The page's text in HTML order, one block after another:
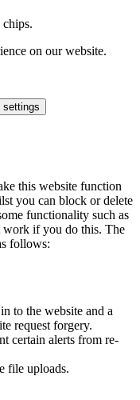
on our website.
settings
this website function
you can block or delete
functionality such as
work if you do this. The
follows:
to the website and a
request forgery.
certain alerts from re-
file uploads.